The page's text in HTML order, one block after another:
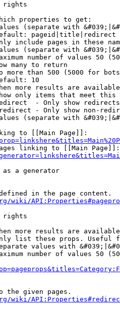
rights
properties to get:
(separate with
pageid|title|redirect
include pages in these
(separate with
number of values 50
many to return
more than 500 (5000 for
10
more results are
only items that meet this
- Only show redirects
- Only show non-
(separate with
to [[Main Page]]:
linking to [[Main Page]]:
as a generator
in the page content.
wiki/
rights
more results are
list these props. Useful
values with
number of values 50
the given pages.
wiki/